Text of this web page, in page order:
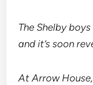
The Shelby
and it’s soon
At Arrow